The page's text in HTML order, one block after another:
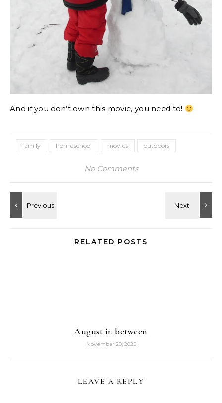
And if you don’t own this movie, you need to!
family homeschool movies outdoors
No Comments
RELATED POSTS
August in between
November 20, 2025
LEAVE A REPLY